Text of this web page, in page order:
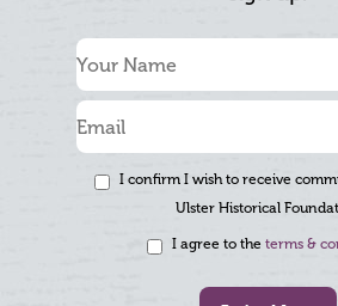
I confirm I wish to receive
Ulster Historical
I agree to the terms &